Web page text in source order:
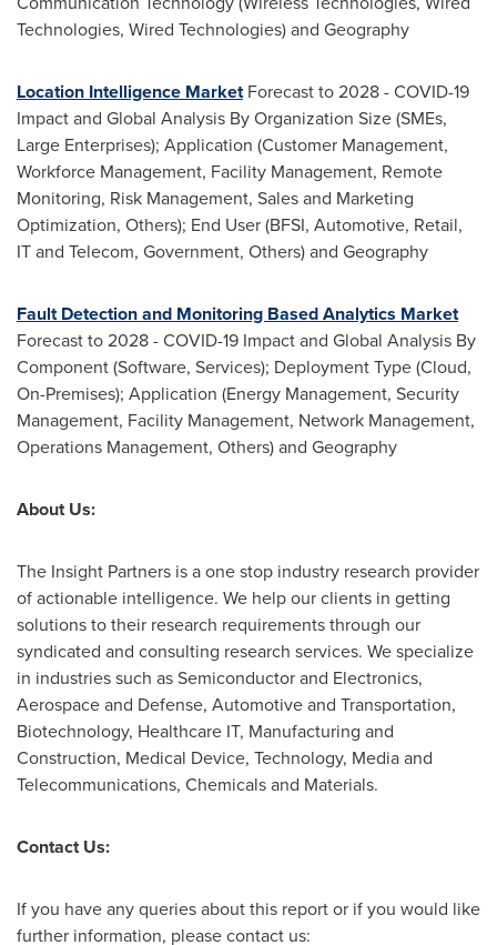
Technologies, Wired Technologies) and Geography
Location Intelligence MarketForecast to 2028 - COVID-19
Impact and Global Analysis By Organization Size (SMEs,
Large Enterprises); Application (Customer Management,
Workforce Management, Facility Management, Remote
Monitoring, Risk Management, Sales and Marketing
Optimization, Others); End User (BFSI, Automotive, Retail,
IT and Telecom, Government, Others) and Geography
Fault Detection and Monitoring Based Analytics Market
Forecast to 2028 - COVID-19 Impact and Global Analysis By
Component (Software, Services); Deployment Type (Cloud,
On-Premises); Application (Energy Management, Security
Management, Facility Management, Network Management,
Operations Management, Others) and Geography
About Us:
The Insight Partners is a one stop industry research provider
of actionable intelligence. We help our clients in getting
solutions to their research requirements through our
syndicated and consulting research services. We specialize
in industries such as Semiconductor and Electronics,
Aerospace and Defense, Automotive and Transportation,
Biotechnology, Healthcare IT, Manufacturing and
Construction, Medical Device, Technology, Media and
Telecommunications, Chemicals and Materials.
Contact Us:
If you have any queries about this report or if you would like
further information, please contact us: